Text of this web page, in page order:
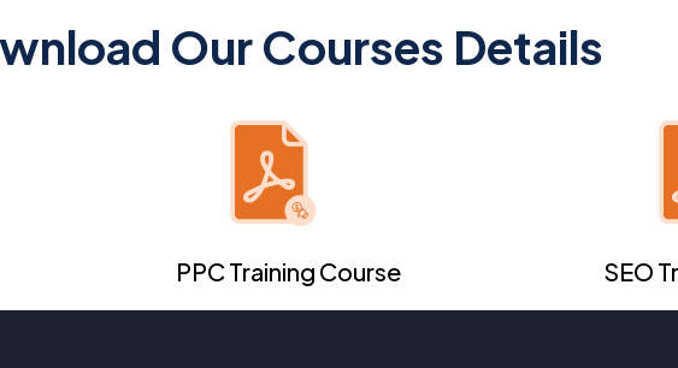
Our Courses Details
PPC Training Course SEO